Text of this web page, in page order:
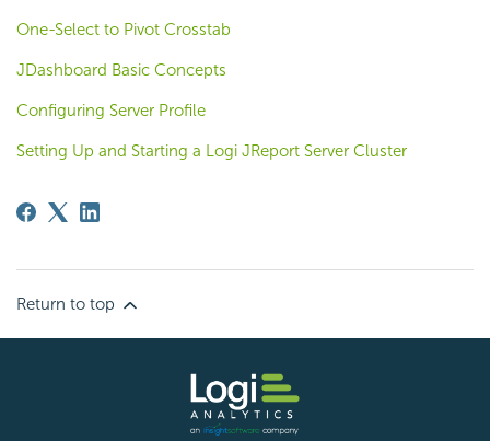
One-Select to Pivot Crosstab
JDashboard Basic Concepts
Configuring Server Profile
Setting Up and Starting a Logi JReport Server Cluster
Return to top